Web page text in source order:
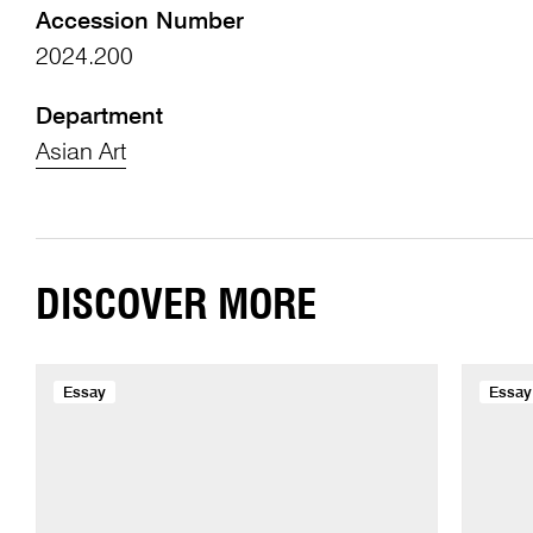
Accession Number
2024.200
Department
Asian Art
DISCOVER MORE
Essay Essay